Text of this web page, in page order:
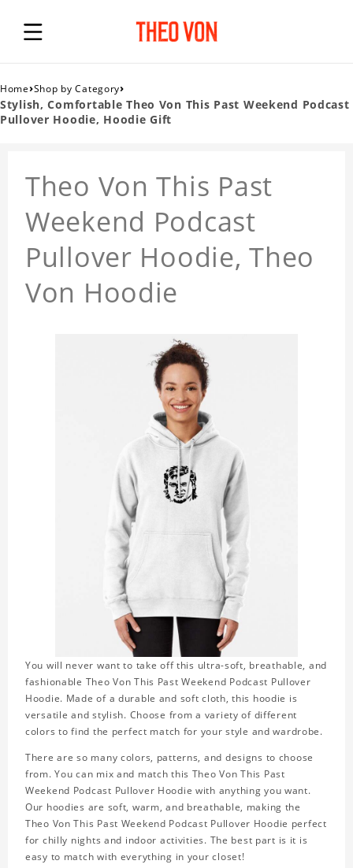
Home›Shop by Category›
Stylish, Comfortable Theo Von This Past Weekend Podcast
Pullover Hoodie, Hoodie Gift
Theo Von This Past
Weekend Podcast
Pullover Hoodie, Theo
Von Hoodie
You will never want to take off this ultra-soft, breathable, and
fashionable Theo Von This Past Weekend Podcast Pullover
Hoodie. Made of a durable and soft cloth, this hoodie is
versatile and stylish. Choose from a variety of different
colors to find the perfect match for your style and wardrobe.
There are so many colors, patterns, and designs to choose
from. You can mix and match this Theo Von This Past
Weekend Podcast Pullover Hoodie with anything you want.
Our hoodies are soft, warm, and breathable, making the
Theo Von This Past Weekend Podcast Pullover Hoodie perfect
for chilly nights and indoor activities. The best part is it is
easy to match with everything in your closet!